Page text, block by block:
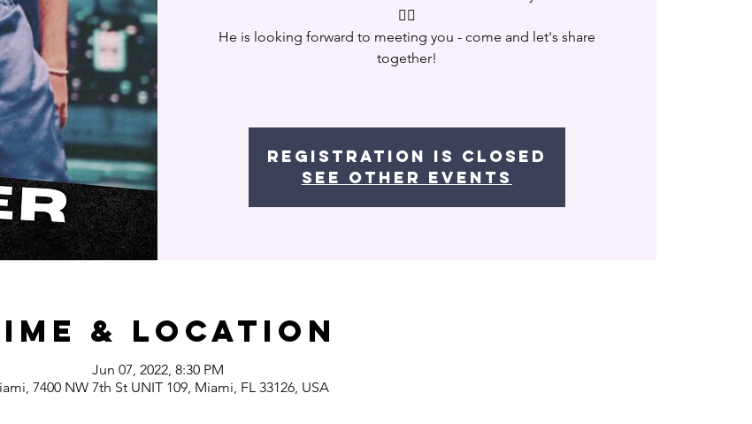
❤️‍🔥
He is looking forward to meeting you - come and let's share
together!
Registration is closed
See other events
& Location
Jun 07, 2022, 8:30 PM
7400 NW 7th St UNIT 109, Miami, FL 33126, USA